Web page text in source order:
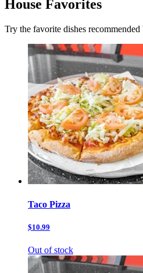
House Favorites
Try the favorite dishes
Taco Pizza
$10.99
Out of stock